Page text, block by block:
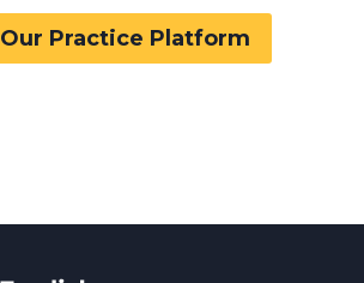
Practice Platform